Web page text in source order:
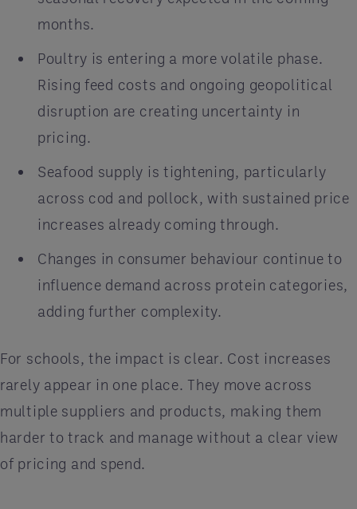
months.
Poultry is entering a more volatile phase.
Rising feed costs and ongoing geopolitical
disruption are creating uncertainty in
pricing.
Seafood supply is tightening, particularly
across cod and pollock, with sustained price
increases already coming through.
Changes in consumer behaviour continue to
influence demand across protein categories,
adding further complexity.
For schools, the impact is clear. Cost increases
rarely appear in one place. They move across
multiple suppliers and products, making them
harder to track and manage without a clear view
of pricing and spend.